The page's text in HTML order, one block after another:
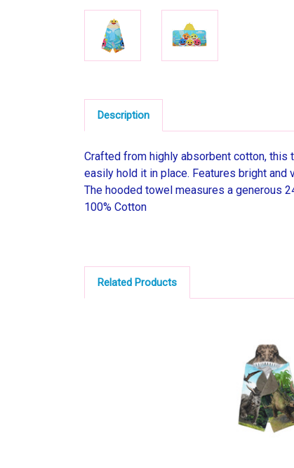
Description
Crafted from highly absorbent cotton, this
easily hold it in place. Features bright and
The hooded towel measures a generous
100% Cotton
Related Products